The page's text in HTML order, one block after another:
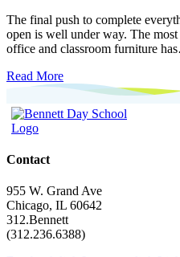
The final push to complete
open is well under way. The
office and classroom furniture
Read More
Contact
955 W. Grand Ave
Chicago, IL 60642
312.Bennett
(312.236.6388)